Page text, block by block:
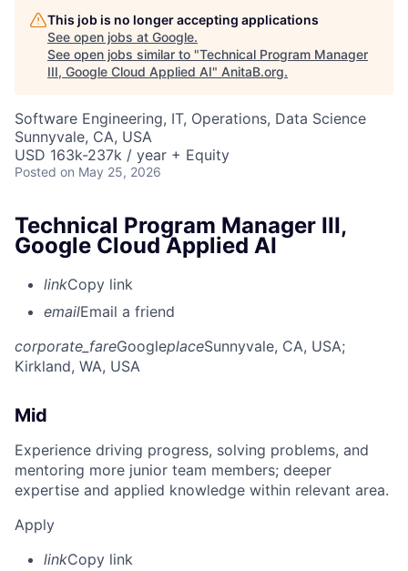
This job is no longer accepting applications
See open jobs at Google.
See open jobs similar to "Technical Program Manager
III, Google Cloud Applied AI" AnitaB.org.
Software Engineering, IT, Operations, Data Science
Sunnyvale, CA, USA
USD 163k-237k / year + Equity
Posted on May 25, 2026
Technical Program Manager III,
Google Cloud Applied AI
linkCopy link
emailEmail a friend
corporate_fareGoogleplaceSunnyvale, CA, USA;
Kirkland, WA, USA
Mid
Experience driving progress, solving problems, and
mentoring more junior team members; deeper
expertise and applied knowledge within relevant area.
Apply
linkCopy link